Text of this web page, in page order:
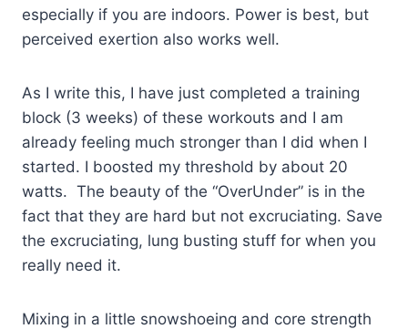
especially if you are indoors. Power is best, but
perceived exertion also works well.
As I write this, I have just completed a training
block (3 weeks) of these workouts and I am
already feeling much stronger than I did when I
started. I boosted my threshold by about 20
watts. The beauty of the “OverUnder” is in the
fact that they are hard but not excruciating. Save
the excruciating, lung busting stuff for when you
really need it.
Mixing in a little snowshoeing and core strength